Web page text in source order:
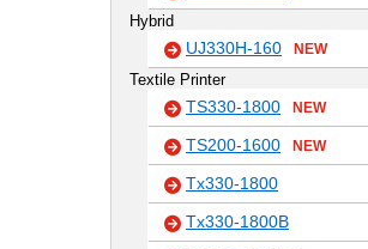
Hybrid
UJ330H-160 NEW
Textile Printer
TS330-1800 NEW
TS200-1600 NEW
Tx330-1800
Tx330-1800B